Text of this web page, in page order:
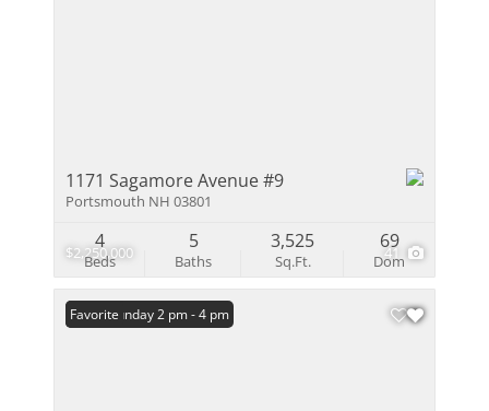
$2,250,000 41
1171 Sagamore Avenue #9
Portsmouth NH 03801
Beds
4
Baths
5
Sq.Ft.
3,525
Dom
69
Open: Sunday 2 pm - 4 pm
Favorite